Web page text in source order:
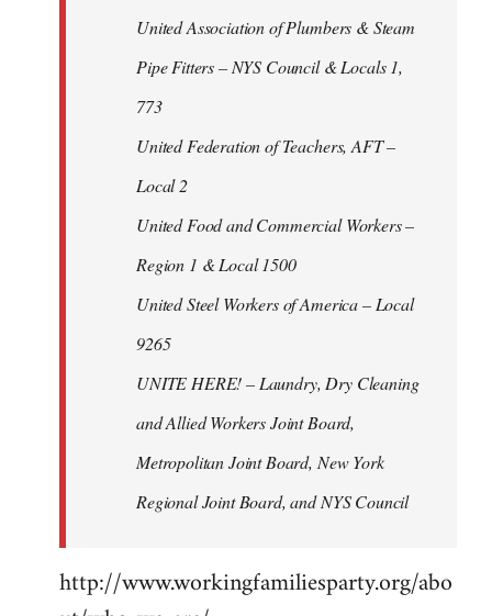
United Association of Plumbers & Steam
Pipe Fitters – NYS Council & Locals 1,
773
United Federation of Teachers, AFT –
Local 2
United Food and Commercial Workers –
Region 1 & Local 1500
United Steel Workers of America – Local
9265
UNITE HERE! – Laundry, Dry Cleaning
and Allied Workers Joint Board,
Metropolitan Joint Board, New York
Regional Joint Board, and NYS Council
http://www.workingfamiliesparty.org/abo